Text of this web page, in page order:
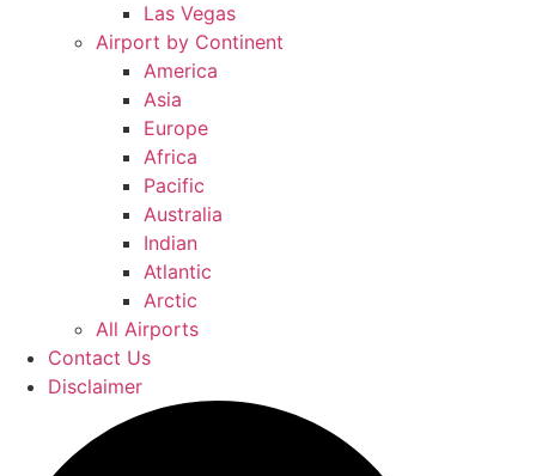
Las Vegas
Airport by Continent
America
Asia
Europe
Africa
Pacific
Australia
Indian
Atlantic
Arctic
All Airports
Contact Us
Disclaimer